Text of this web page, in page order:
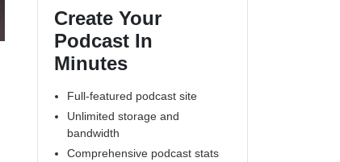
Create Your
Podcast In
Minutes
Full-featured podcast site
Unlimited storage and
bandwidth
Comprehensive podcast stats